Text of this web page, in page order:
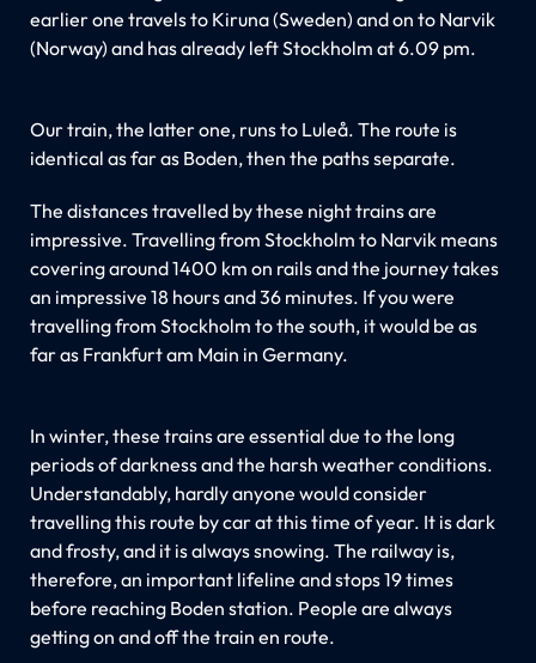
earlier one travels to Kiruna (Sweden) and on to Narvik
(Norway) and has already left Stockholm at 6.09 pm.
Our train, the latter one, runs to Luleå. The route is
identical as far as Boden, then the paths separate.
The distances travelled by these night trains are
impressive. Travelling from Stockholm to Narvik means
covering around 1400 km on rails and the journey takes
an impressive 18 hours and 36 minutes. If you were
travelling from Stockholm to the south, it would be as
far as Frankfurt am Main in Germany.
In winter, these trains are essential due to the long
periods of darkness and the harsh weather conditions.
Understandably, hardly anyone would consider
travelling this route by car at this time of year. It is dark
and frosty, and it is always snowing. The railway is,
therefore, an important lifeline and stops 19 times
before reaching Boden station. People are always
getting on and off the train en route.